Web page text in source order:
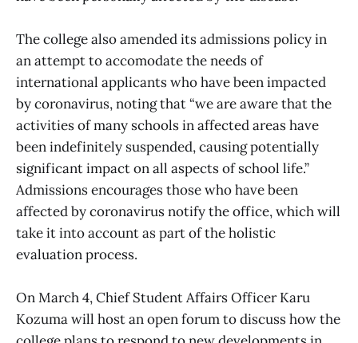
The college also amended its admissions policy in
an attempt to accomodate the needs of
international applicants who have been impacted
by coronavirus, noting that “we are aware that the
activities of many schools in affected areas have
been indefinitely suspended, causing potentially
significant impact on all aspects of school life.”
Admissions encourages those who have been
affected by coronavirus notify the office, which will
take it into account as part of the holistic
evaluation process.
On March 4, Chief Student Affairs Officer Karu
Kozuma will host an open forum to discuss how the